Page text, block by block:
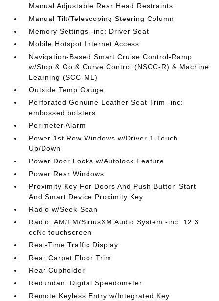
Manual Adjustable Rear Head Restraints
Manual Tilt/Telescoping Steering Column
Memory Settings -inc: Driver Seat
Mobile Hotspot Internet Access
Navigation-Based Smart Cruise Control-Ramp
w/Stop & Go & Curve Control (NSCC-R) & Machine
Learning (SCC-ML)
Outside Temp Gauge
Perforated Genuine Leather Seat Trim -inc:
embossed bolsters
Perimeter Alarm
Power 1st Row Windows w/Driver 1-Touch
Up/Down
Power Door Locks w/Autolock Feature
Power Rear Windows
Proximity Key For Doors And Push Button Start
And Smart Device Proximity Key
Radio w/Seek-Scan
Radio: AM/FM/SiriusXM Audio System -inc: 12.3
ccNc touchscreen
Real-Time Traffic Display
Rear Carpet Floor Trim
Rear Cupholder
Redundant Digital Speedometer
Remote Keyless Entry w/Integrated Key